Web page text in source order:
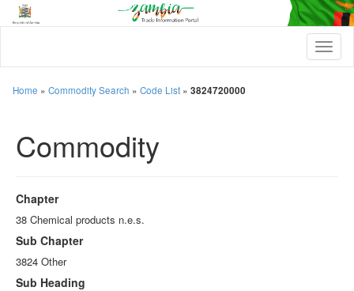
T
o
Home » Commodity Search » Code List » 3824720000
Commodity
Chapter
38 Chemical products n.e.s.
Sub Chapter
3824 Other
Sub Heading